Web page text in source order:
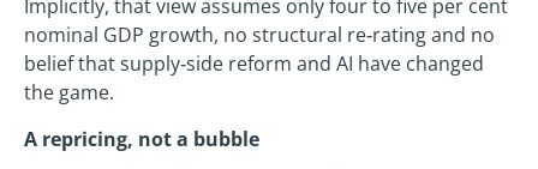
Implicitly, that view assumes only four to five per cent
nominal GDP growth, no structural re‑rating and no
belief that supply‑side reform and AI have changed
the game.
A repricing, not a bubble